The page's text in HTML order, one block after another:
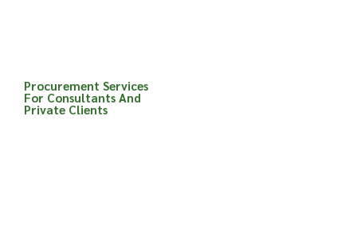
Procurement Services
For Consultants And
Private Clients